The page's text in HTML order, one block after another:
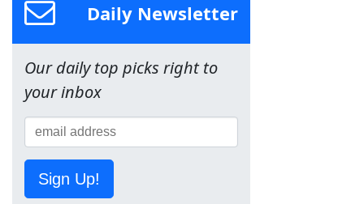
Daily Newsletter
Our daily top picks right to
your inbox
Sign Up!